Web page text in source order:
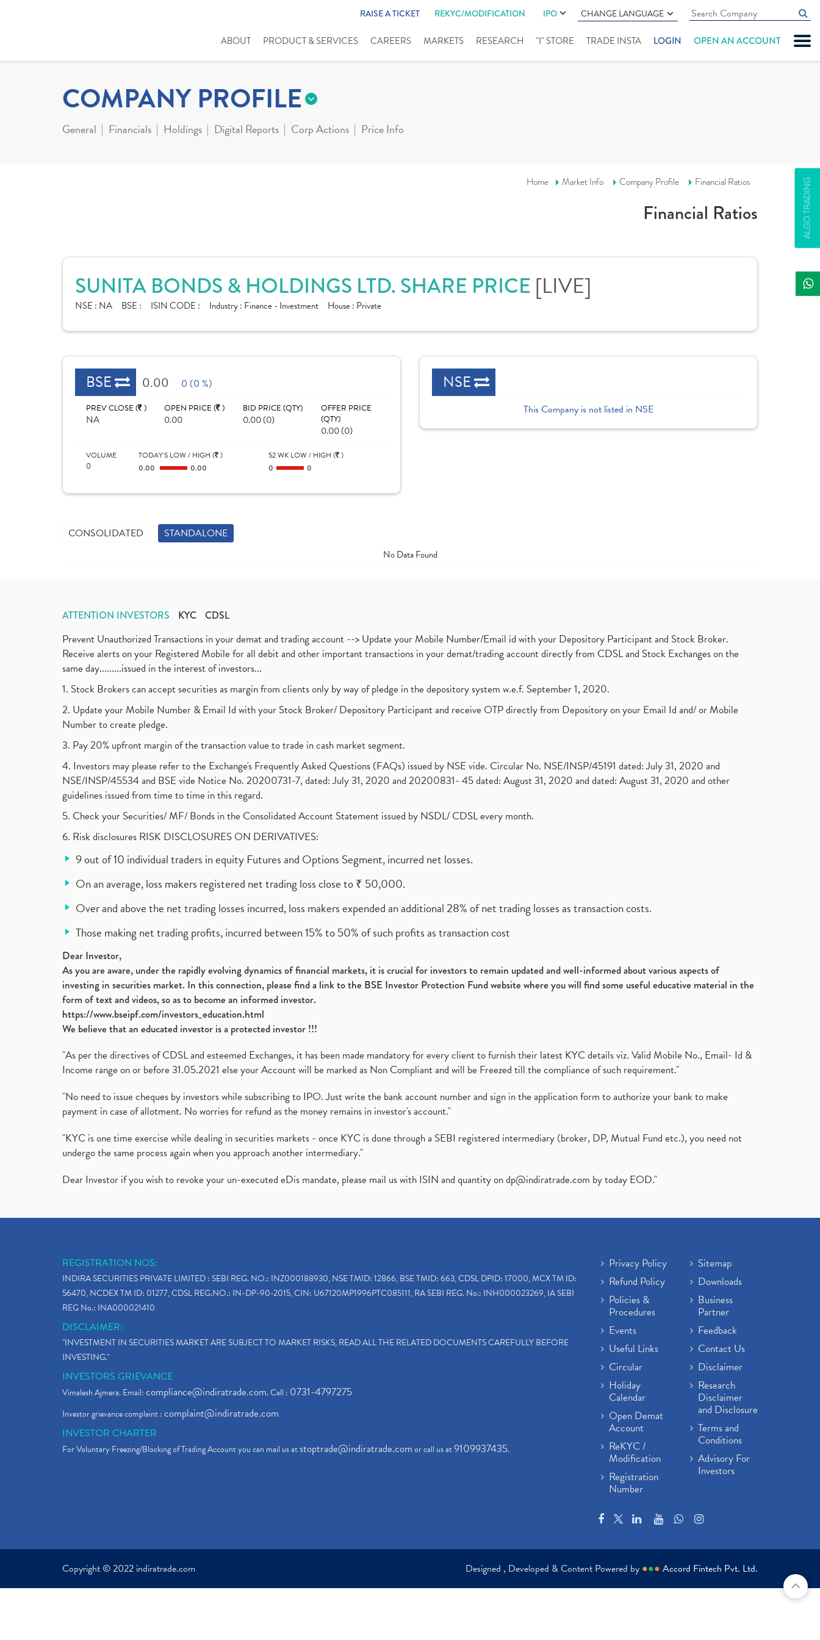
RAISE A TICKET REKYC/MODIFICATION IPO CHANGE LANGUAGE
ABOUT PRODUCT & SERVICES CAREERS MARKETS RESEARCH "I" STORE TRADE INSTA LOGIN OPEN AN ACCOUNT
ALGO TRADING
COMPANY PROFILE
General Financials Holdings Digital Reports Corp Actions Price Info
Home Market Info Company Profile Financial Ratios
Financial Ratios
SUNITA BONDS & HOLDINGS LTD. SHARE PRICE [LIVE]
NSE : NA BSE : ISIN CODE : Industry : Finance - Investment House : Private
BSE 0.00 0 (0 %)
PREV CLOSE ( )
NA
OPEN PRICE ( )
0.00
BID PRICE (QTY)
0.00 (0)
OFFER PRICE
(QTY)
0.00 (0)
VOLUME
0
TODAY'S LOW / HIGH ( )
0.00 0.00
52 WK LOW / HIGH ( )
0 0
NSE
This Company is not listed in NSE
CONSOLIDATED STANDALONE
No Data Found
ATTENTION INVESTORS KYC CDSL
Prevent Unauthorized Transactions in your demat and trading account --> Update your Mobile Number/Email id with your Depository Participant and Stock Broker.
Receive alerts on your Registered Mobile for all debit and other important transactions in your demat/trading account directly from CDSL and Stock Exchanges on the
same day.........issued in the interest of investors...
1. Stock Brokers can accept securities as margin from clients only by way of pledge in the depository system w.e.f. September 1, 2020.
2. Update your Mobile Number & Email Id with your Stock Broker/ Depository Participant and receive OTP directly from Depository on your Email Id and/ or Mobile
Number to create pledge.
3. Pay 20% upfront margin of the transaction value to trade in cash market segment.
4. Investors may please refer to the Exchange's Frequently Asked Questions (FAQs) issued by NSE vide. Circular No. NSE/INSP/45191 dated: July 31, 2020 and
NSE/INSP/45534 and BSE vide Notice No. 20200731-7, dated: July 31, 2020 and 20200831- 45 dated: August 31, 2020 and dated: August 31, 2020 and other
guidelines issued from time to time in this regard.
5. Check your Securities/ MF/ Bonds in the Consolidated Account Statement issued by NSDL/ CDSL every month.
6. Risk disclosures RISK DISCLOSURES ON DERIVATIVES:
9 out of 10 individual traders in equity Futures and Options Segment, incurred net losses.
On an average, loss makers registered net trading loss close to ₹ 50,000.
Over and above the net trading losses incurred, loss makers expended an additional 28% of net trading losses as transaction costs.
Those making net trading profits, incurred between 15% to 50% of such profits as transaction cost
Dear Investor,
As you are aware, under the rapidly evolving dynamics of financial markets, it is crucial for investors to remain updated and well-informed about various aspects of
investing in securities market. In this connection, please find a link to the BSE Investor Protection Fund website where you will find some useful educative material in the
form of text and videos, so as to become an informed investor.
https://www.bseipf.com/investors_education.html
We believe that an educated investor is a protected investor !!!
"As per the directives of CDSL and esteemed Exchanges, it has been made mandatory for every client to furnish their latest KYC details viz. Valid Mobile No., Email- Id &
Income range on or before 31.05.2021 else your Account will be marked as Non Compliant and will be Freezed till the compliance of such requirement."
"No need to issue cheques by investors while subscribing to IPO. Just write the bank account number and sign in the application form to authorize your bank to make
payment in case of allotment. No worries for refund as the money remains in investor's account."
"KYC is one time exercise while dealing in securities markets - once KYC is done through a SEBI registered intermediary (broker, DP, Mutual Fund etc.), you need not
undergo the same process again when you approach another intermediary."
Dear Investor if you wish to revoke your un-executed eDis mandate, please mail us with ISIN and quantity ondp@indiratrade.com by today EOD."
REGISTRATION NOS:
INDIRA SECURITIES PRIVATE LIMITED : SEBI REG. NO.: INZ000188930, NSE TMID: 12866, BSE TMID: 663, CDSL DPID: 17000, MCX TM ID:
56470, NCDEX TM ID: 01277, CDSL REG.NO.: IN-DP-90-2015, CIN: U67120MP1996PTC085111, RA SEBI REG. No.: INH000023269, IA SEBI
REG No.: INA000021410
DISCLAIMER:
"INVESTMENT IN SECURITIES MARKET ARE SUBJECT TO MARKET RISKS, READ ALL THE RELATED DOCUMENTS CAREFULLY BEFORE
INVESTING."
INVESTORS GRIEVANCE
Vimalesh Ajmera. Email:compliance@indiratrade.com. Call : 0731-4797275
Investor grievance complaint :complaint@indiratrade.com
INVESTOR CHARTER
For Voluntary Freezing/Blocking of Trading Account you can mail us atstoptrade@indiratrade.comor call us at9109937435.
Privacy Policy
Refund Policy
Policies &
Procedures
Events
Useful Links
Circular
Holiday
Calendar
Open Demat
Account
ReKYC /
Modification
Registration
Number
Sitemap
Downloads
Business
Partner
Feedback
Contact Us
Disclaimer
Research
Disclaimer
and Disclosure
Terms and
Conditions
Advisory For
Investors
Copyright © 2022 indiratrade.com Designed , Developed & Content Powered by ●●● Accord Fintech Pvt. Ltd.